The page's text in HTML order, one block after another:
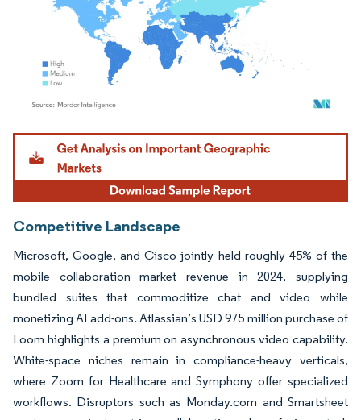
Image © Mordor Intelligence. Reuse requires attribution under CC BY 4.0.
Competitive Landscape
Microsoft, Google, and Cisco jointly held roughly 45% of the
mobile collaboration market revenue in 2024, supplying
bundled suites that commoditize chat and video while
monetizing AI add-ons. Atlassian’s USD 975 million purchase of
Loom highlights a premium on asynchronous video capability.
White-space niches remain in compliance-heavy verticals,
where Zoom for Healthcare and Symphony offer specialized
workflows. Disruptors such as Monday.com and Smartsheet